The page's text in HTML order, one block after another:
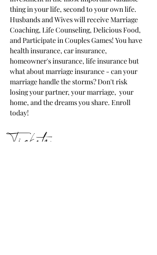
thing in your life, second to your own life.
Husbands and Wives will receive Marriage
Coaching, Life Counseling, Delicious Food,
and Participate in Couples Games! You have
health insurance, car insurance,
homeowner's insurance, life insurance but
what about marriage insurance - can your
marriage handle the storms? Don't risk
losing your partner, your marriage,  your
home, and the dreams you share. Enroll
today!
Tickets